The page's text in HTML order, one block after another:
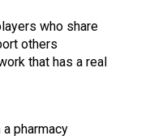
who share
others
that has a real
a pharmacy